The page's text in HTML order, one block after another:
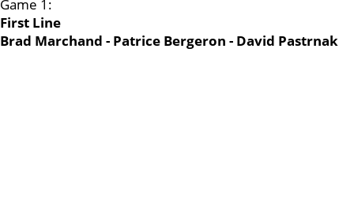
Game 1:
First Line
Brad Marchand - Patrice Bergeron - David Pastrnak